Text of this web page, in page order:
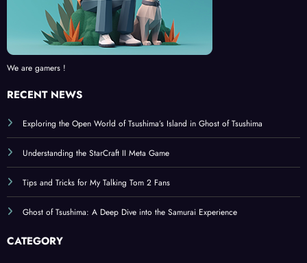
We are gamers !
RECENT NEWS
Exploring the Open World of Tsushima’s Island in Ghost of Tsushima
Understanding the StarCraft II Meta Game
Tips and Tricks for My Talking Tom 2 Fans
Ghost of Tsushima: A Deep Dive into the Samurai Experience
CATEGORY